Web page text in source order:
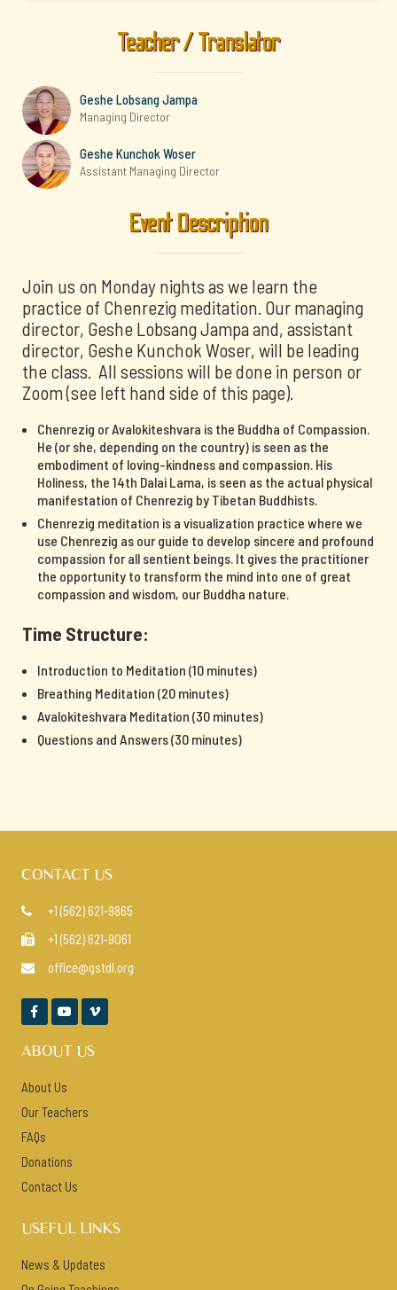
Teacher / Translator
Geshe Lobsang Jampa
Managing Director
Geshe Kunchok Woser
Assistant Managing Director
Event Description
Join us on Monday nights as we learn the
practice of Chenrezig meditation. Our managing
director, Geshe Lobsang Jampa and, assistant
director, Geshe Kunchok Woser, will be leading
the class. All sessions will be done in person or
Zoom (see left hand side of this page).
Chenrezig or Avalokiteshvara is the Buddha of Compassion.
He (or she, depending on the country) is seen as the
embodiment of loving-kindness and compassion. His
Holiness, the 14th Dalai Lama, is seen as the actual physical
manifestation of Chenrezig by Tibetan Buddhists.
Chenrezig meditation is a visualization practice where we
use Chenrezig as our guide to develop sincere and profound
compassion for all sentient beings. It gives the practitioner
the opportunity to transform the mind into one of great
compassion and wisdom, our Buddha nature.
Time Structure:
Introduction to Meditation (10 minutes)
Breathing Meditation (20 minutes)
Avalokiteshvara Meditation (30 minutes)
Questions and Answers (30 minutes)
CONTACT US
 +1 (562) 621-9865
 +1 (562) 621-9061
 office@gstdl.org
  
ABOUT US
About Us
Our Teachers
FAQs
Donations
Contact Us
USEFUL LINKS
News & Updates